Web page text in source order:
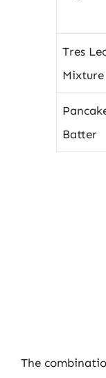
Tres
Mixture
Batter
The